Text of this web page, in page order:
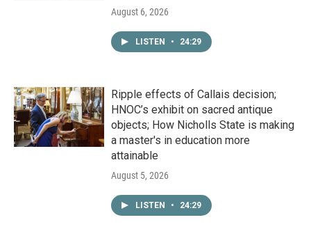
August 6, 2026
LISTEN • 24:29
Ripple effects of Callais decision;
HNOC’s exhibit on sacred antique
objects; How Nicholls State is making
a master's in education more
attainable
August 5, 2026
LISTEN • 24:29